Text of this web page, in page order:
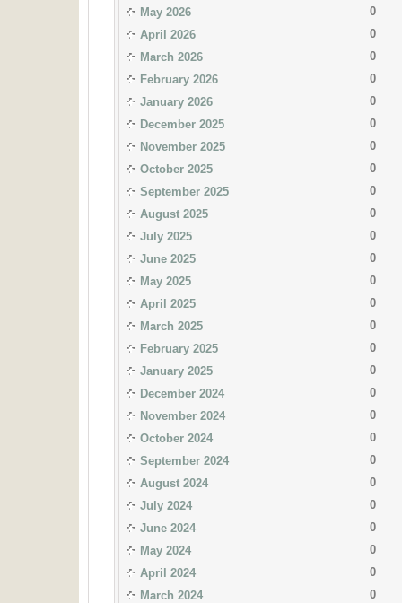
May 2026
0
April 2026
0
March 2026
0
February 2026
0
January 2026
0
December 2025
0
November 2025
0
October 2025
0
September 2025
0
August 2025
0
July 2025
0
June 2025
0
May 2025
0
April 2025
0
March 2025
0
February 2025
0
January 2025
0
December 2024
0
November 2024
0
October 2024
0
September 2024
0
August 2024
0
July 2024
0
June 2024
0
May 2024
0
April 2024
0
March 2024
0